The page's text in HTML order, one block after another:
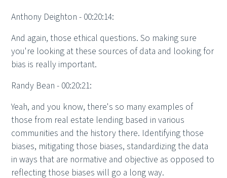
Anthony Deighton - 00:20:14:
And again, those ethical questions. So making sure
you're looking at these sources of data and looking for
bias is really important.
Randy Bean - 00:20:21:
Yeah, and you know, there's so many examples of
those from real estate lending based in various
communities and the history there. Identifying those
biases, mitigating those biases, standardizing the data
in ways that are normative and objective as opposed to
reflecting those biases will go a long way.